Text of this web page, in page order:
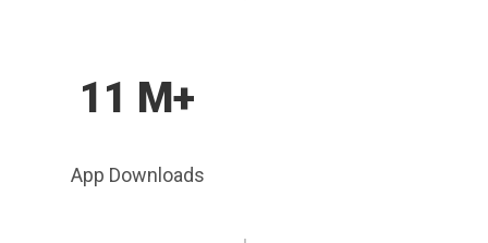
11 M+
App Downloads